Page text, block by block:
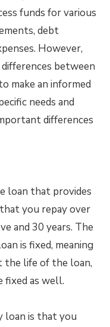
funds for various
debt
However,
between
make an informed
needs and
differences
loan that provides
you repay over
and 30 years. The
is fixed, meaning
the life of the loan,
fixed as well.
loan is that you